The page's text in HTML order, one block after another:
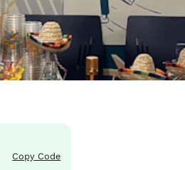
Copy Code